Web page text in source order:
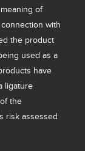
of
with
the product
used as a
have
ligature
the
risk assessed